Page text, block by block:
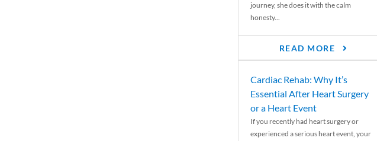
journey, she does it with the calm
honesty...
READ MORE
Cardiac Rehab: Why It’s
Essential After Heart Surgery
or a Heart Event
If you recently had heart surgery or
experienced a serious heart event, your